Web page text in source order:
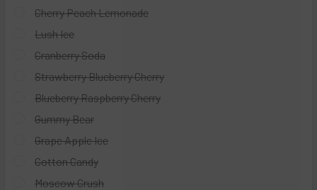
Cherry Peach Lemonade
Lush Ice
Cranberry Soda
Strawberry Blueberry Cherry
Blueberry Raspberry Cherry
Gummy Bear
Grape Apple Ice
Cotton Candy
Moscow Crush